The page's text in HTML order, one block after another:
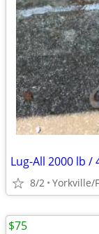
8/2 Yorkville/
$75